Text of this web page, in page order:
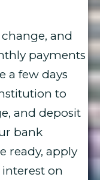
and
payments
a few days
to
and deposit
bank
ready, apply
on